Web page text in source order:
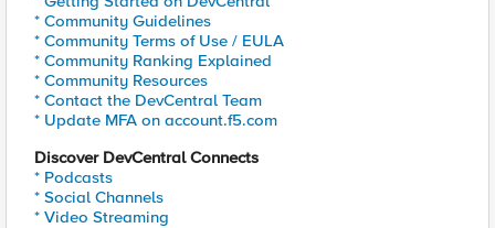
* Community Guidelines
* Community Terms of Use / EULA
* Community Ranking Explained
* Community Resources
* Contact the DevCentral Team
* Update MFA on account.f5.com
Discover DevCentral Connects
* Podcasts
* Social Channels
* Video Streaming